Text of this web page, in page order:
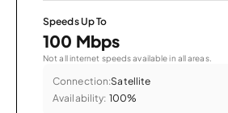
Speeds Up To
100 Mbps
Not all internet speeds available in all areas.
Connection:Satellite
Availability: 100%